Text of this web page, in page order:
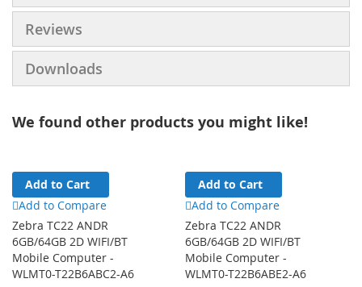
Reviews
Downloads
We found other products you might like!
Add to Cart
Add to Compare
Zebra TC22 ANDR
6GB/64GB 2D WIFI/BT
Mobile Computer -
WLMT0-T22B6ABC2-A6
Add to Cart
Add to Compare
Zebra TC22 ANDR
6GB/64GB 2D WIFI/BT
Mobile Computer -
WLMT0-T22B6ABE2-A6